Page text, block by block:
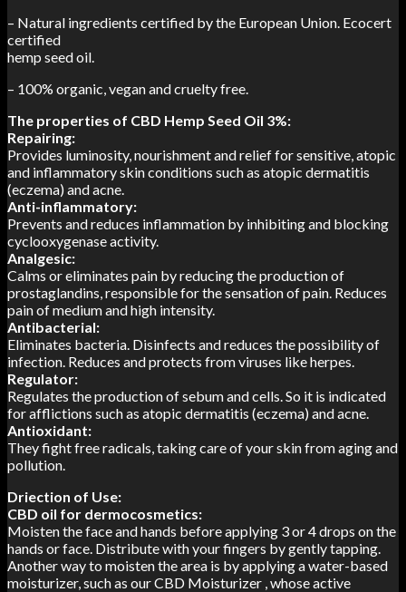
– Natural ingredients certified by the European Union. Ecocert
certified
hemp seed oil.
– 100% organic, vegan and cruelty free.
The properties of CBD Hemp Seed Oil 3%:
Repairing:
Provides luminosity, nourishment and relief for sensitive, atopic
and inflammatory skin conditions such as atopic dermatitis
(eczema) and acne.
Anti-inflammatory:
Prevents and reduces inflammation by inhibiting and blocking
cyclooxygenase activity.
Analgesic:
Calms or eliminates pain by reducing the production of
prostaglandins, responsible for the sensation of pain. Reduces
pain of medium and high intensity.
Antibacterial:
Eliminates bacteria. Disinfects and reduces the possibility of
infection. Reduces and protects from viruses like herpes.
Regulator:
Regulates the production of sebum and cells. So it is indicated
for afflictions such as atopic dermatitis (eczema) and acne.
Antioxidant:
They fight free radicals, taking care of your skin from aging and
pollution.
Driection of Use:
CBD oil for dermocosmetics:
Moisten the face and hands before applying 3 or 4 drops on the
hands or face. Distribute with your fingers by gently tapping.
Another way to moisten the area is by applying a water-based
moisturizer, such as our CBD Moisturizer , whose active